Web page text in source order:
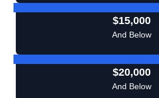
$15,000
And Below
$20,000
And Below